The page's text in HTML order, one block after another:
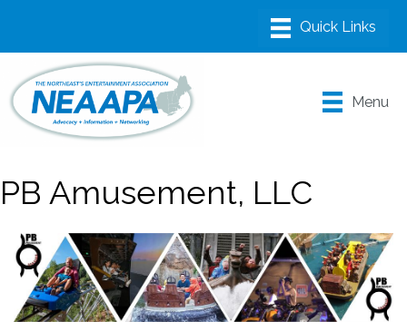
Menu
PB Amusement, LLC